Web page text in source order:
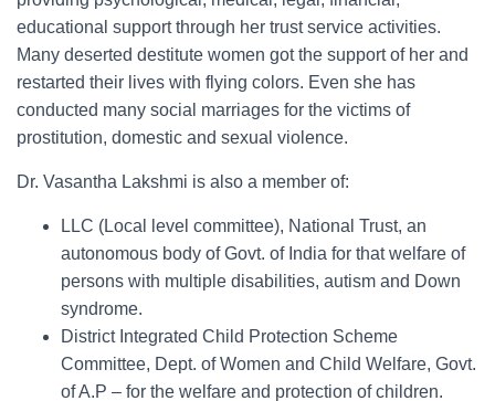
educational support through her trust service activities.
Many deserted destitute women got the support of her and
restarted their lives with flying colors. Even she has
conducted many social marriages for the victims of
prostitution, domestic and sexual violence.
Dr. Vasantha Lakshmi is also a member of:
LLC (Local level committee), National Trust, an
autonomous body of Govt. of India for that welfare of
persons with multiple disabilities, autism and Down
syndrome.
District Integrated Child Protection Scheme
Committee, Dept. of Women and Child Welfare, Govt.
of A.P – for the welfare and protection of children.